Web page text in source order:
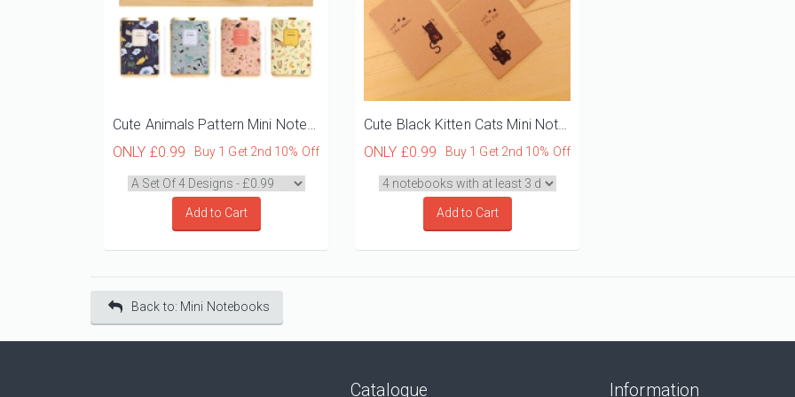
ONLY £0.99 Buy 1 Get 2nd 10% Off
Add to Cart
ONLY £0.99 Buy 1 Get 2nd 10% Off
Add to Cart
Back to: Mini Notebooks
Catalogue Information